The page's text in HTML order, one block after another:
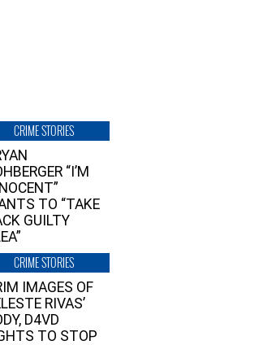
CRIME STORIES
“I’M
TO “TAKE
GUILTY
CRIME STORIES
IMAGES OF
RIVAS’
D4VD
TO STOP